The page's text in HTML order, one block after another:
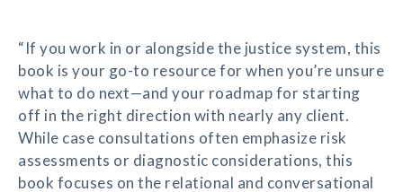
“If you work in or alongside the justice system, this
book is your go-to resource for when you’re unsure
what to do next—and your roadmap for starting
off in the right direction with nearly any client.
While case consultations often emphasize risk
assessments or diagnostic considerations, this
book focuses on the relational and conversational